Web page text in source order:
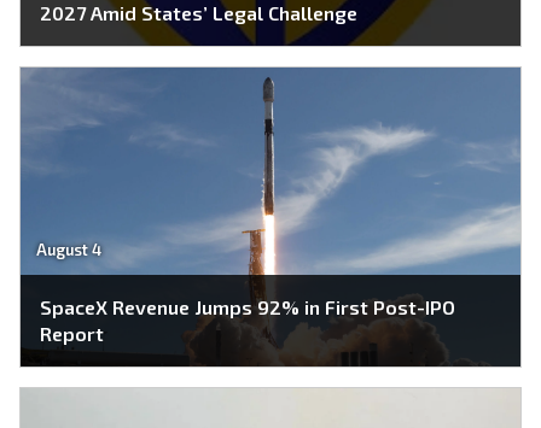
2027 Amid States’ Legal Challenge
August 4
SpaceX Revenue Jumps 92% in First Post-IPO
Report